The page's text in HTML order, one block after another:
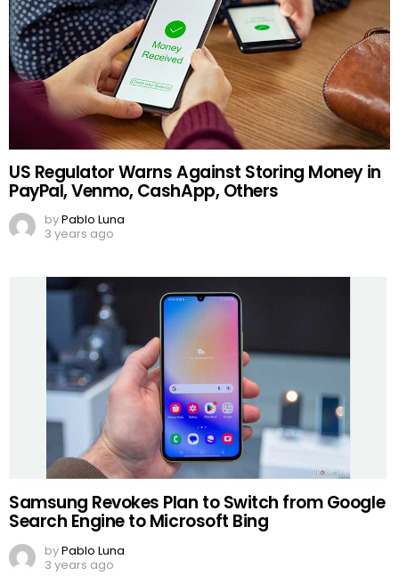
US Regulator Warns Against Storing Money in
PayPal, Venmo, CashApp, Others
byPablo Luna
3 years ago
Samsung Revokes Plan to Switch from Google
Search Engine to Microsoft Bing
byPablo Luna
3 years ago